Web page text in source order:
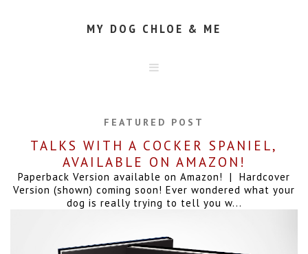
MY DOG CHLOE & ME
ABOUT
CONTACT
FEATURED POST
TALKS WITH A COCKER SPANIEL,
AVAILABLE ON AMAZON!
Paperback Version available on Amazon! | Hardcover
Version (shown) coming soon! Ever wondered what your
dog is really trying to tell you w...